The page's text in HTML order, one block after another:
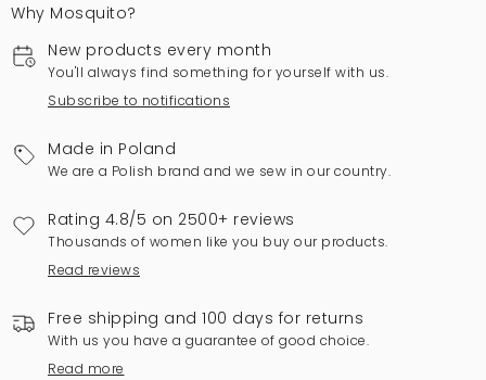
Why Mosquito?
New products every month
You'll always find something for yourself with us.
Subscribe to notifications
Made in Poland
We are a Polish brand and we sew in our country.
Rating 4.8/5 on 2500+ reviews
Thousands of women like you buy our products.
Read reviews
Free shipping and 100 days for returns
With us you have a guarantee of good choice.
Read more